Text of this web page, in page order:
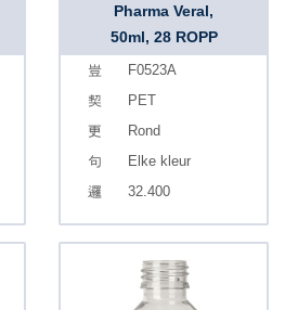
Pharma Veral,
50ml, 28 ROPP
F0523A
PET
Rond
Elke kleur
32.400